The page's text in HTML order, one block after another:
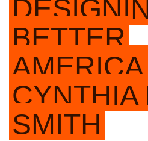
BETTER
CYNTHIA
SMITH